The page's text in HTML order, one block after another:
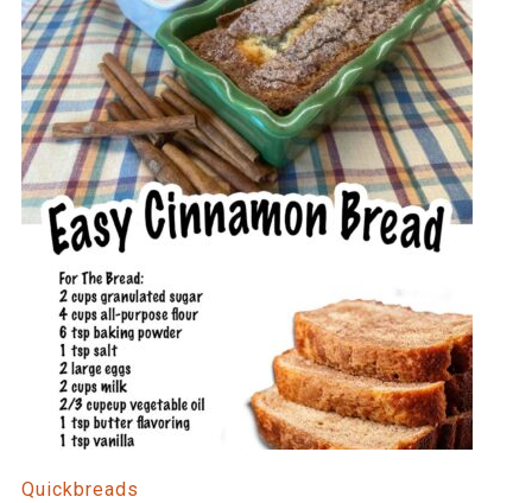
Quickbreads